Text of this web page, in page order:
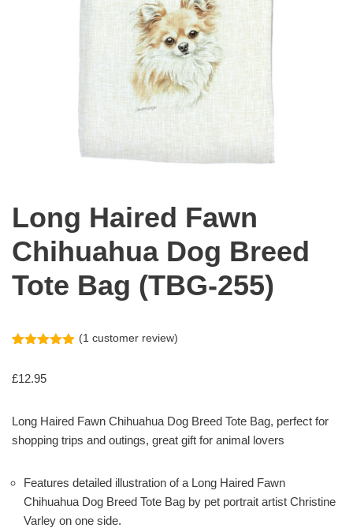
Long Haired Fawn
Chihuahua Dog Breed
Tote Bag (TBG-255)
based on
(1 customer review)
£12.95
Long Haired Fawn Chihuahua Dog Breed Tote Bag, perfect for
shopping trips and outings, great gift for animal lovers
Features detailed illustration of a Long Haired Fawn
Chihuahua Dog Breed Tote Bag by pet portrait artist Christine
Varley on one side.